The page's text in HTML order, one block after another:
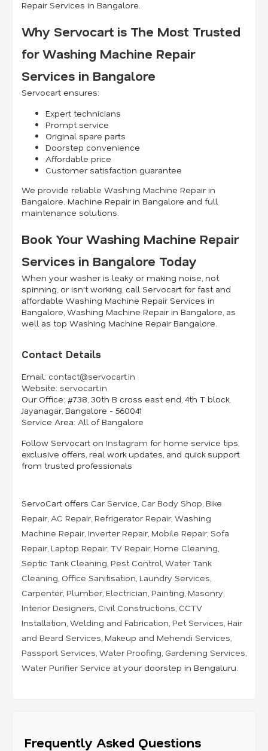
Repair Services in Bangalore.
Why Servocart is The Most Trusted
for Washing Machine Repair
Services in Bangalore
Servocart ensures:
Expert technicians
Prompt service
Original spare parts
Doorstep convenience
Affordable price
Customer satisfaction guarantee
We provide reliable Washing Machine Repair in
Bangalore. Machine Repair in Bangalore and full
maintenance solutions.
Book Your Washing Machine Repair
Services in Bangalore Today
When your washer is leaky or making noise, not
spinning, or isn't working, call Servocart for fast and
affordable Washing Machine Repair Services in
Bangalore, Washing Machine Repair in Bangalore, as
well as top Washing Machine Repair Bangalore.
Contact Details
Email: contact@servocart.in
Website: servocart.in
Our Office: #738, 30th B cross east end, 4th T block,
Jayanagar, Bangalore - 560041
Service Area: All of Bangalore
Follow Servocart on Instagram for home service tips,
exclusive offers, real work updates, and quick support
from trusted professionals
ServoCart offers Car Service, Car Body Shop, Bike
Repair, AC Repair, Refrigerator Repair, Washing
Machine Repair, Inverter Repair, Mobile Repair, Sofa
Repair, Laptop Repair, TV Repair, Home Cleaning,
Septic Tank Cleaning, Pest Control, Water Tank
Cleaning, Office Sanitisation, Laundry Services,
Carpenter, Plumber, Electrician, Painting, Masonry,
Interior Designers, Civil Constructions, CCTV
Installation, Welding and Fabrication, Pet Services, Hair
and Beard Services, Makeup and Mehendi Services,
Passport Services, Water Proofing, Gardening Services,
Water Purifier Service at your doorstep in Bengaluru.
Frequently Asked Questions